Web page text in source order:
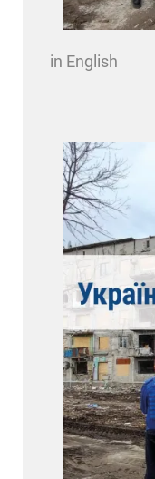
in English